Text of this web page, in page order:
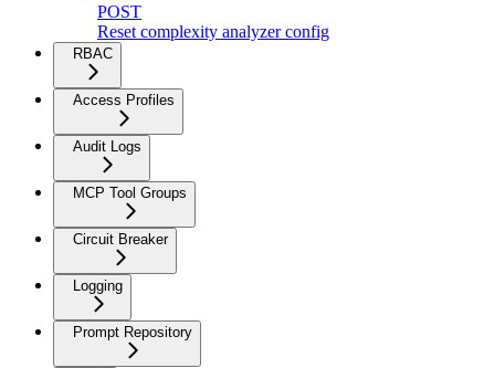
POST
Reset complexity analyzer config
RBAC
Access Profiles
Audit Logs
MCP Tool Groups
Circuit Breaker
Logging
Prompt Repository